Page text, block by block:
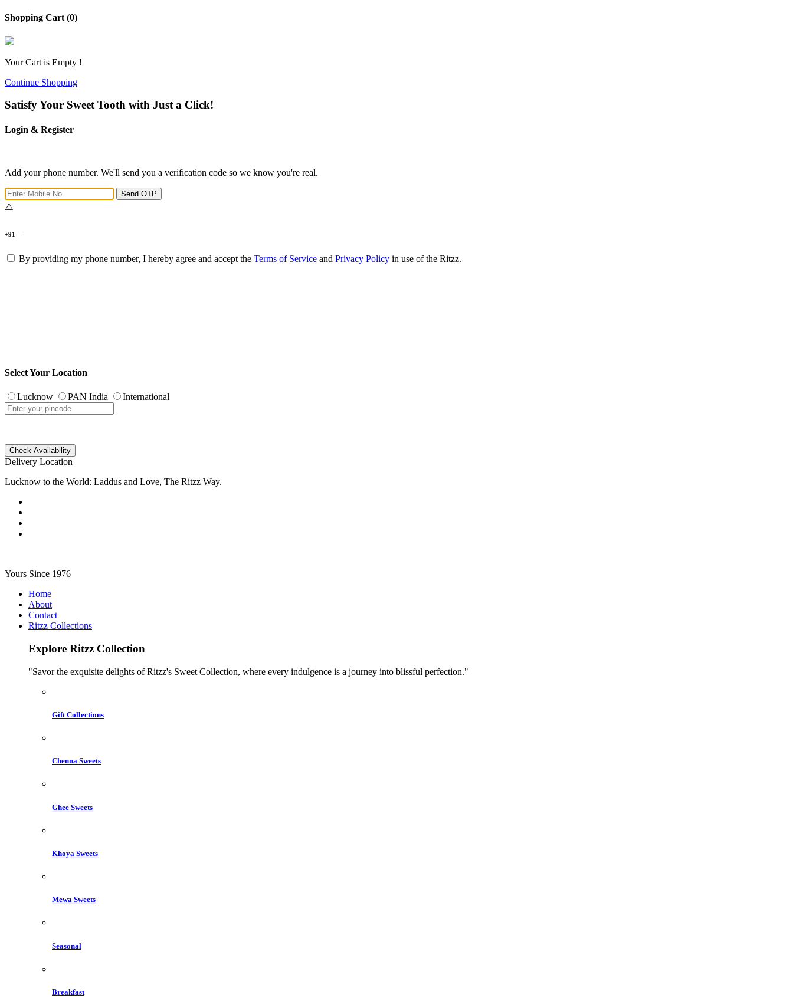
Shopping Cart (0)
Your Cart is Empty !
Continue Shopping
Satisfy Your Sweet Tooth with Just a Click!
Login & Register
Add your phone number. We'll send you a verification code so we know you're real.
Send OTP
+91 -
By providing my phone number, I hereby agree and accept the Terms of Service and Privacy Policy in use of the Ritzz.
Select Your Location
Lucknow PAN India International
Check Availability
Delivery Location
Lucknow to the World: Laddus and Love, The Ritzz Way.
Yours Since 1976
Home
About
Contact
Ritzz Collections
Explore Ritzz Collection
"Savor the exquisite delights of Ritzz's Sweet Collection, where every indulgence is a journey into blissful perfection."
Gift Collections
Chenna Sweets
Ghee Sweets
Khoya Sweets
Mewa Sweets
Seasonal
Breakfast